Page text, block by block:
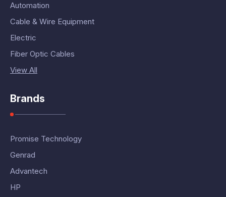
Automation
Cable & Wire Equipment
Electric
Fiber Optic Cables
View All
Brands
Promise Technology
Genrad
Advantech
HP